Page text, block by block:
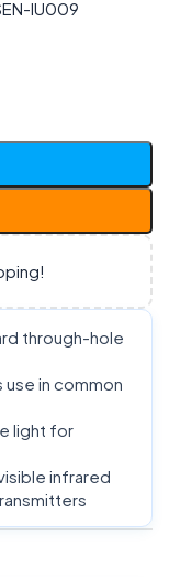
IU009
through-hole
in common
light for
infrared